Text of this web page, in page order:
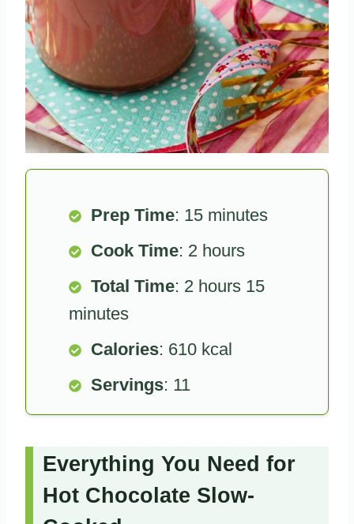
Prep Time: 15 minutes
Cook Time: 2 hours
Total Time: 2 hours 15
minutes
Calories: 610 kcal
Servings: 11
Everything You Need for
Hot Chocolate Slow-